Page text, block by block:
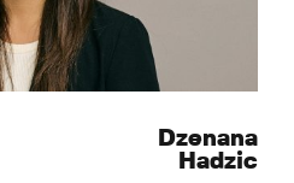
Dzenana
Hadzic